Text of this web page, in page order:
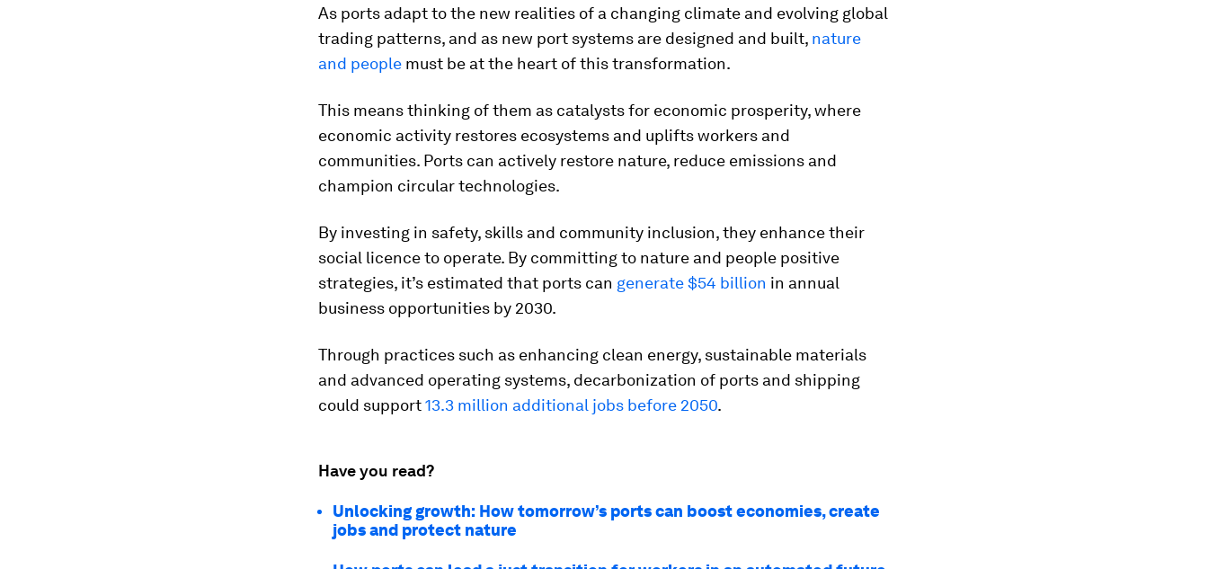
As ports adapt to the new realities of a changing climate and evolving global
trading patterns, and as new port systems are designed and built, nature
and people must be at the heart of this transformation.
This means thinking of them as catalysts for economic prosperity, where
economic activity restores ecosystems and uplifts workers and
communities. Ports can actively restore nature, reduce emissions and
champion circular technologies.
By investing in safety, skills and community inclusion, they enhance their
social licence to operate. By committing to nature and people positive
strategies, it’s estimated that ports can generate$54 billion in annual
business opportunities by 2030.
Through practices such as enhancing clean energy, sustainable materials
and advanced operating systems, decarbonization of ports and shipping
could support13.3 million additional jobs before 2050.
Have you read?
Unlocking growth: How tomorrow’s ports can boost economies, create
jobs and protect nature